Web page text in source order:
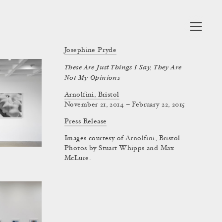
Josephine Pryde
These Are Just Things I Say, They Are
Not My Opinions
Arnolfini, Bristol
November 21, 2014 – February 22, 2015
Press Release
Images courtesy of Arnolfini, Bristol.
Photos by Stuart Whipps and Max
McLure.